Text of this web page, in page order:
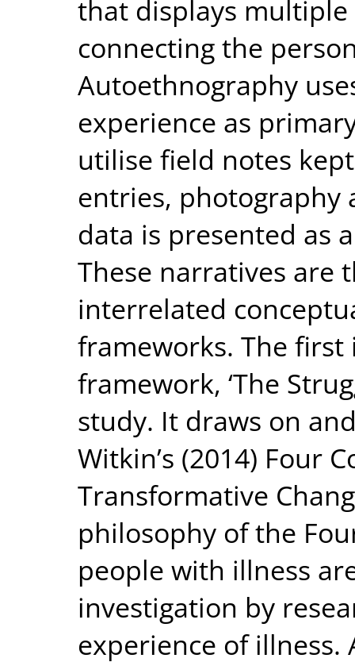
that displays multiple
connecting the
Autoethnography
experience as
utilise field notes
entries, photography
data is presented as
These narratives are
interrelated
frameworks. The
framework, ‘The
study. It draws on
Witkin’s (2014) Four
Transformative
philosophy of the
people with illness
investigation by
experience of